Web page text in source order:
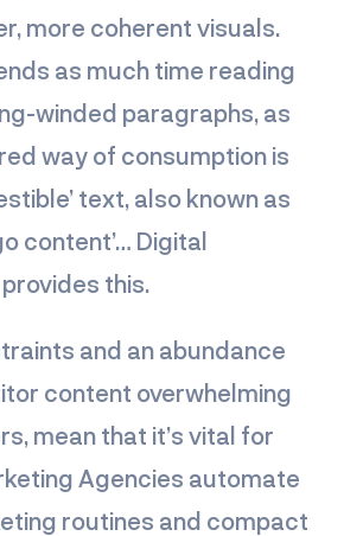
more coherent visuals.
as much time reading
winded paragraphs, as
way of consumption is
text, also known as
content’… Digital
this.
and an abundance
content overwhelming
mean that it’s vital for
Agencies automate
routines and compact